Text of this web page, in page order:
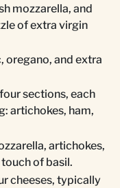
mozzarella, and
of extra virgin
oregano, and extra
sections, each
artichokes, ham,
artichokes,
of basil.
cheeses, typically